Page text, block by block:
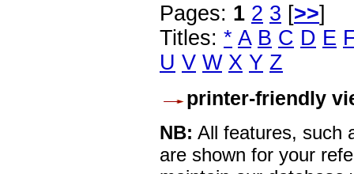
Pages: 1 2 3 [>>]
Titles: * A B C D E
U V W X Y Z
printer-friendly
NB: All features, such
are shown for your